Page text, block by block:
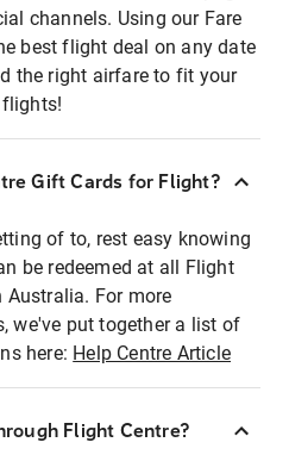
channels. Using our Fare
best flight deal on any date
the right airfare to fit your
flights!
Gift Cards for Flight?
of to, rest easy knowing
be redeemed at all Flight
Australia. For more
we've put together a list of
here: Help Centre Article
Flight Centre?